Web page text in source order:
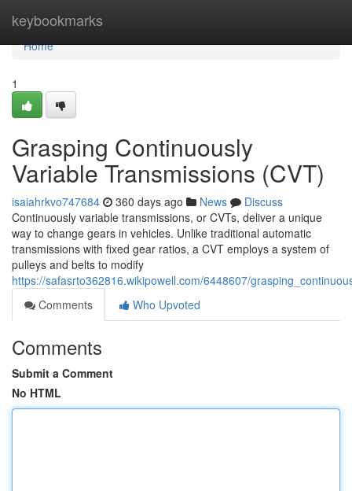
keybookmarks
Home
Home
1
Grasping Continuously
Variable Transmissions (CVT)
isaiahrkvo747684 360 days ago News
Discuss
Continuously variable transmissions, or CVTs, deliver a unique
way to change gears in vehicles. Unlike traditional automatic
transmissions with fixed gear ratios, a CVT employs a system of
pulleys and belts to modify
https://safasrto362816.wikipowell.com/6448607/
Comments
Who Upvoted
Comments
Submit a Comment
No HTML